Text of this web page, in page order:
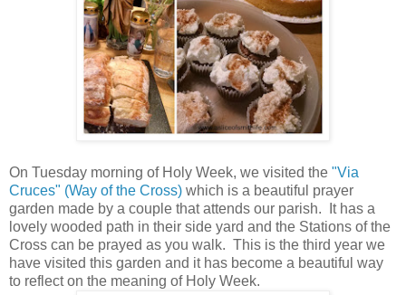
On Tuesday morning of Holy Week, we visited the "Via
Cruces" (Way of the Cross) which is a beautiful prayer
garden made by a couple that attends our parish. It has a
lovely wooded path in their side yard and the Stations of the
Cross can be prayed as you walk. This is the third year we
have visited this garden and it has become a beautiful way
to reflect on the meaning of Holy Week.